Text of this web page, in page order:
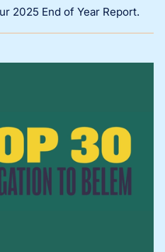
2025 End of Year Report.